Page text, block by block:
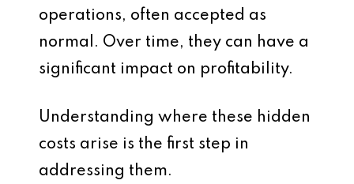
operations, often accepted as
normal. Over time, they can have a
significant impact on profitability.
Understanding where these hidden
costs arise is the first step in
addressing them.